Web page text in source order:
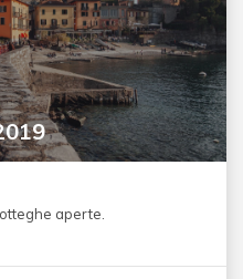
aperte.